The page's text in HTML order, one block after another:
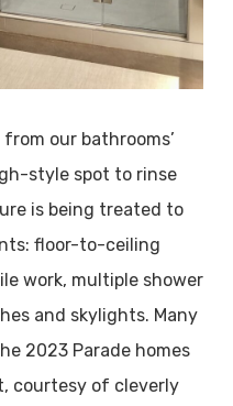
our bathrooms’
style spot to rinse
is being treated to
floor-to-ceiling
work, multiple shower
and skylights. Many
2023 Parade homes
courtesy of cleverly